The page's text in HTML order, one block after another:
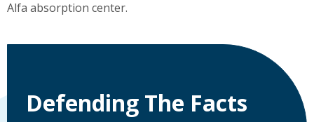
Alfa absorption center.
Defending The Facts